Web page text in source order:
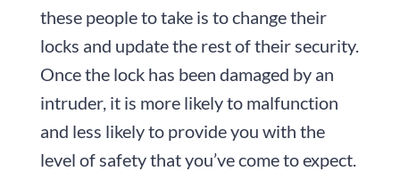
these people to take is to change their
locks and update the rest of their security.
Once the lock has been damaged by an
intruder, it is more likely to malfunction
and less likely to provide you with the
level of safety that you’ve come to expect.